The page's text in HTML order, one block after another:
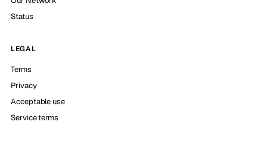
Status
LEGAL
Terms
Privacy
Acceptable use
Service terms